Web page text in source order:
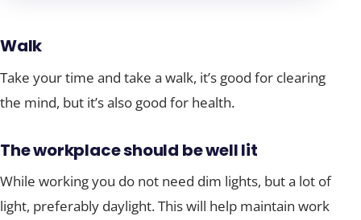
Walk
Take your time and take a walk, it’s good for clearing
the mind, but it’s also good for health.
The workplace should be well lit
While working you do not need dim lights, but a lot of
light, preferably daylight. This will help maintain work